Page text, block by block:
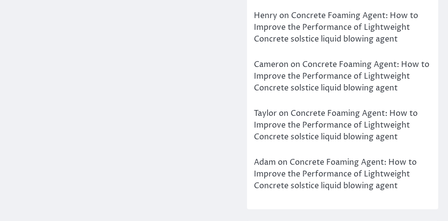
Henry on Concrete Foaming Agent: How to
Improve the Performance of Lightweight
Concrete solstice liquid blowing agent
Cameron on Concrete Foaming Agent: How to
Improve the Performance of Lightweight
Concrete solstice liquid blowing agent
Tayloron Concrete Foaming Agent: How to
Improve the Performance of Lightweight
Concrete solstice liquid blowing agent
Adam on Concrete Foaming Agent: How to
Improve the Performance of Lightweight
Concrete solstice liquid blowing agent